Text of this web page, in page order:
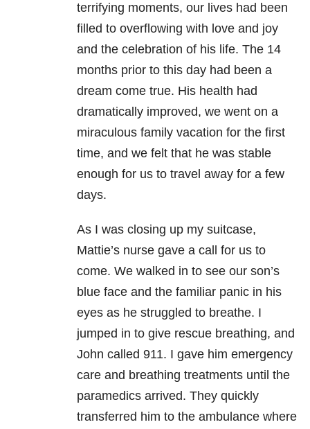
terrifying moments, our lives had been
filled to overflowing with love and joy
and the celebration of his life. The 14
months prior to this day had been a
dream come true. His health had
dramatically improved, we went on a
miraculous family vacation for the first
time, and we felt that he was stable
enough for us to travel away for a few
days.
As I was closing up my suitcase,
Mattie’s nurse gave a call for us to
come. We walked in to see our son’s
blue face and the familiar panic in his
eyes as he struggled to breathe. I
jumped in to give rescue breathing, and
John called 911. I gave him emergency
care and breathing treatments until the
paramedics arrived. They quickly
transferred him to the ambulance where